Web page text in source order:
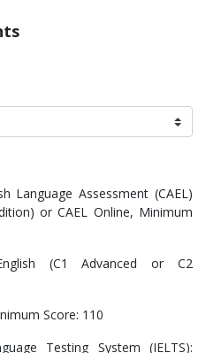
Language Assessment (CAEL)
or CAEL Online, Minimum
(C1 Advanced or C2
Score: 110
Testing System (IELTS):